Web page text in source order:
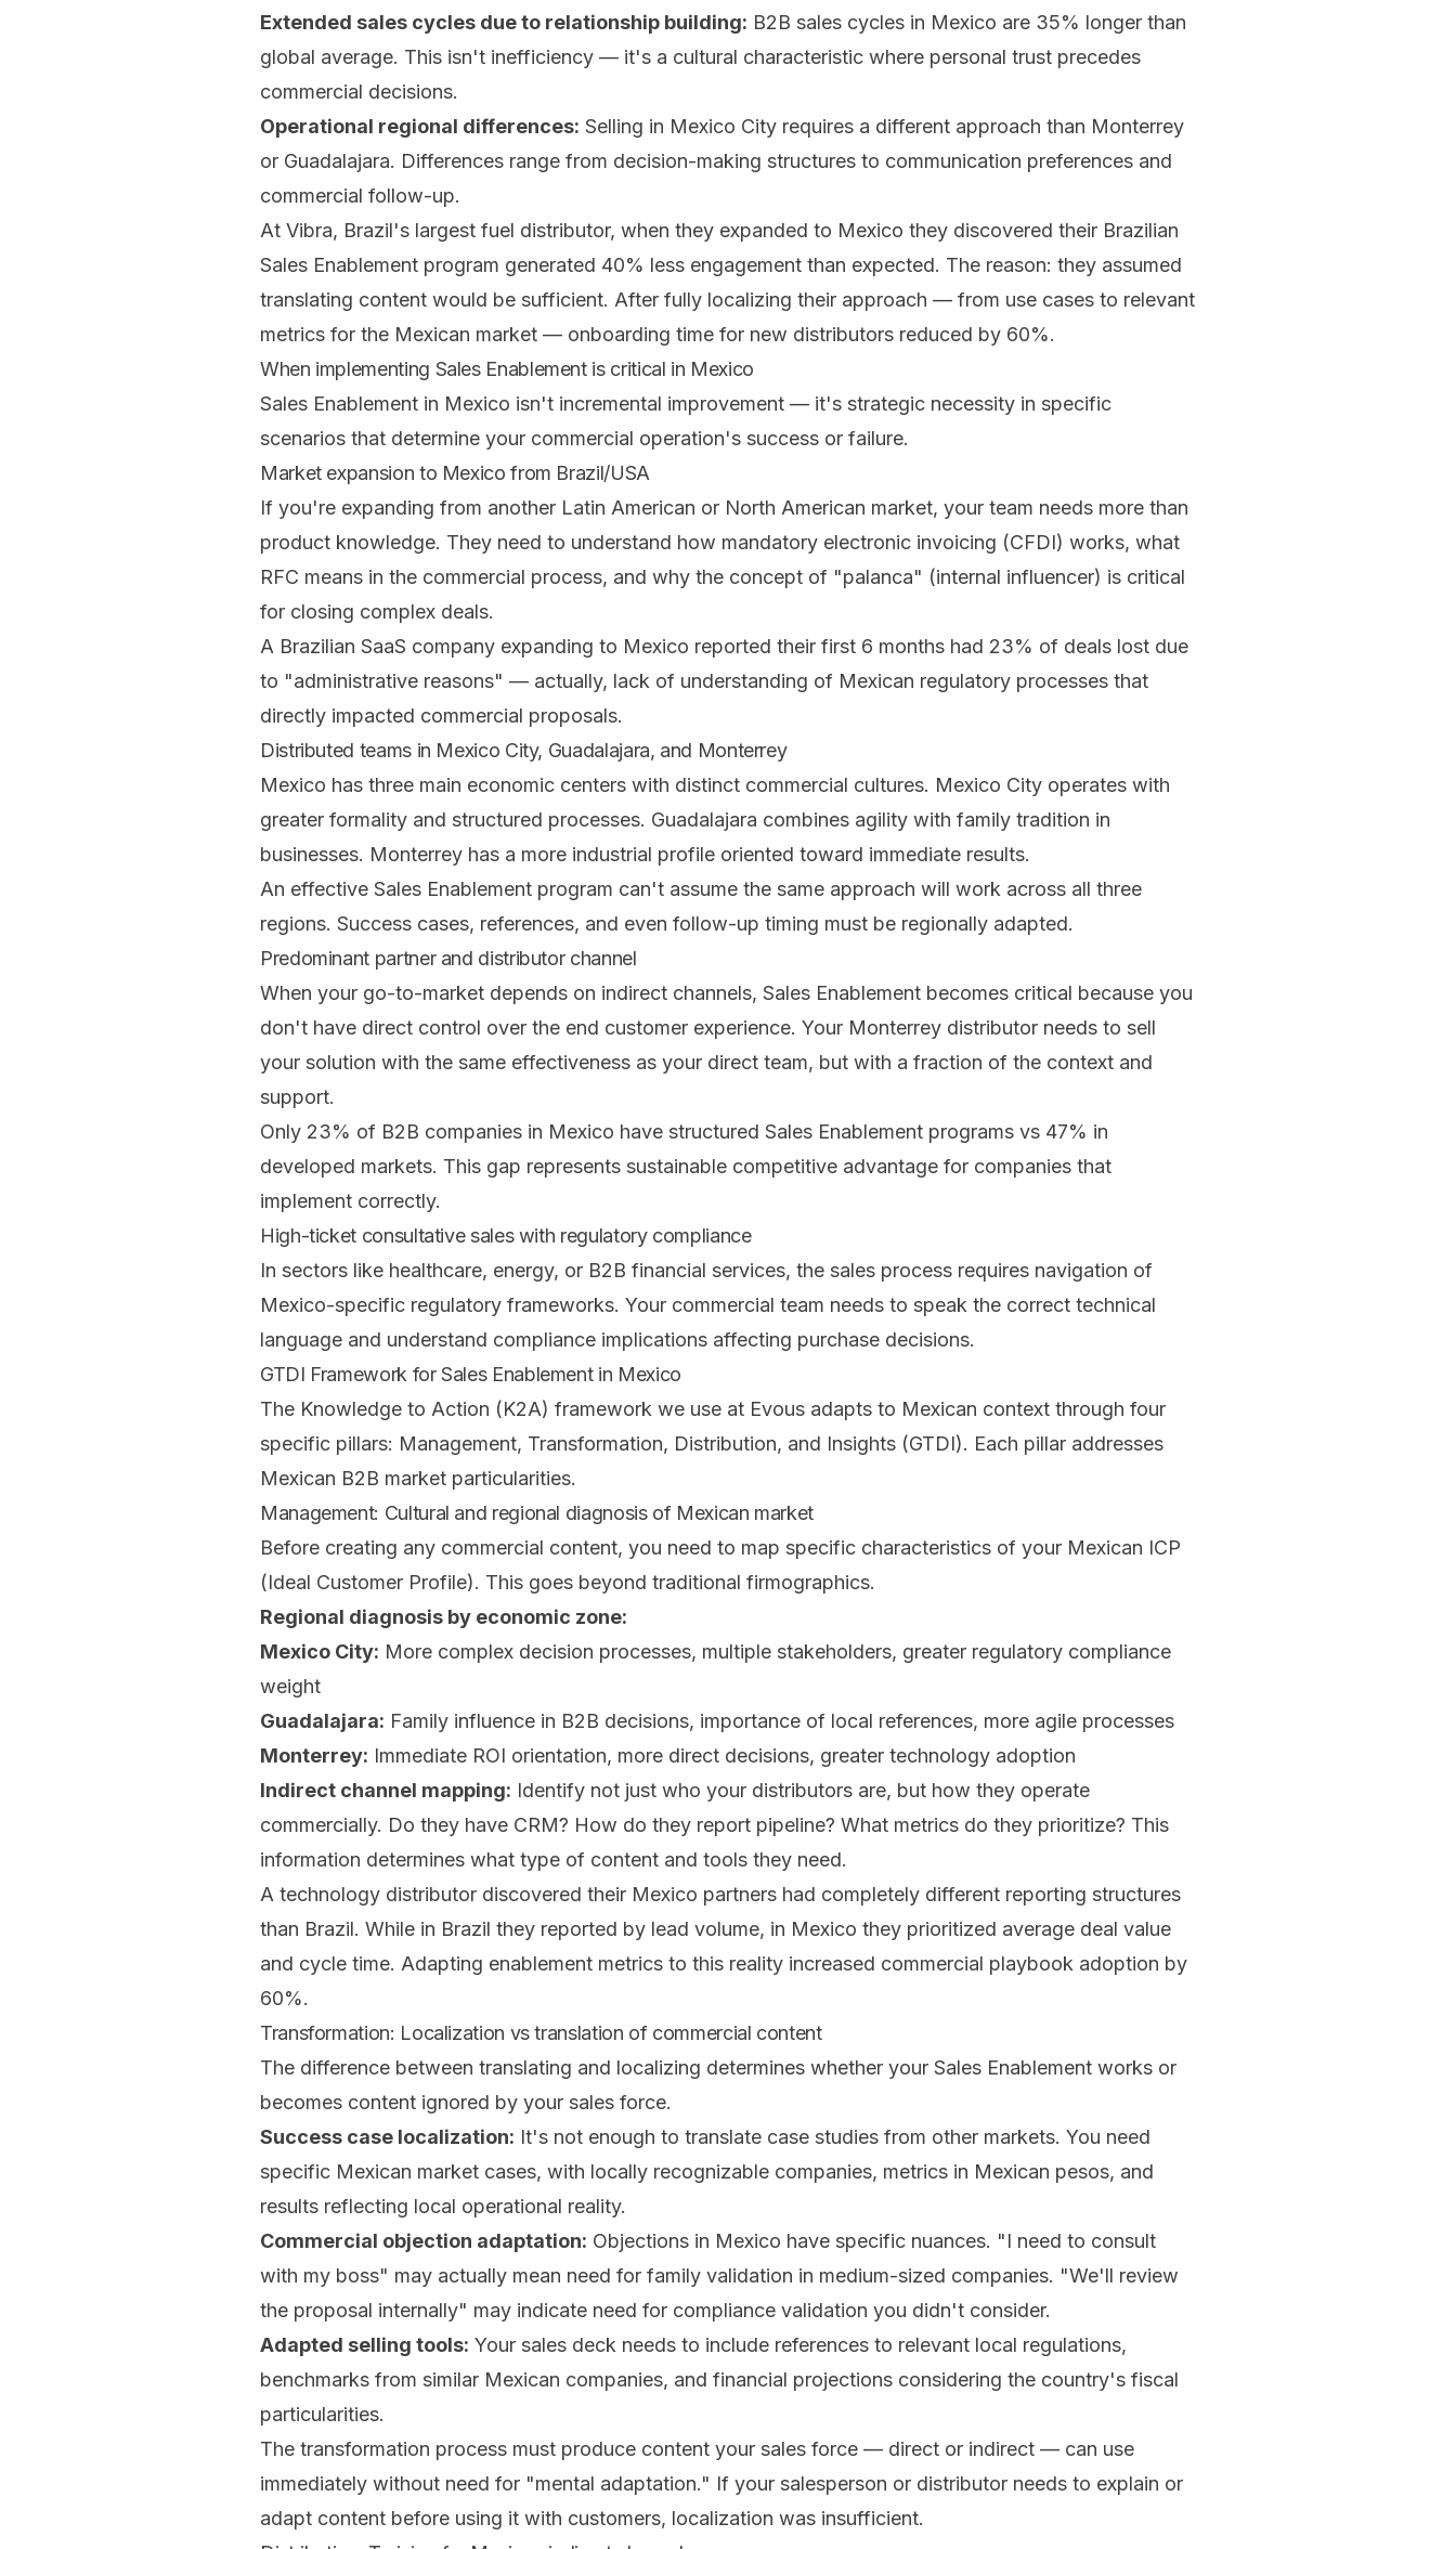
Extended sales cycles due to relationship building: B2B sales cycles in Mexico are 35% longer than
global average. This isn't inefficiency — it's a cultural characteristic where personal trust precedes
commercial decisions.
Operational regional differences: Selling in Mexico City requires a different approach than Monterrey
or Guadalajara. Differences range from decision-making structures to communication preferences and
commercial follow-up.
At Vibra, Brazil's largest fuel distributor, when they expanded to Mexico they discovered their Brazilian
Sales Enablement program generated 40% less engagement than expected. The reason: they assumed
translating content would be sufficient. After fully localizing their approach — from use cases to relevant
metrics for the Mexican market — onboarding time for new distributors reduced by 60%.
When implementing Sales Enablement is critical in Mexico
Sales Enablement in Mexico isn't incremental improvement — it's strategic necessity in specific
scenarios that determine your commercial operation's success or failure.
Market expansion to Mexico from Brazil/USA
If you're expanding from another Latin American or North American market, your team needs more than
product knowledge. They need to understand how mandatory electronic invoicing (CFDI) works, what
RFC means in the commercial process, and why the concept of "palanca" (internal influencer) is critical
for closing complex deals.
A Brazilian SaaS company expanding to Mexico reported their first 6 months had 23% of deals lost due
to "administrative reasons" — actually, lack of understanding of Mexican regulatory processes that
directly impacted commercial proposals.
Distributed teams in Mexico City, Guadalajara, and Monterrey
Mexico has three main economic centers with distinct commercial cultures. Mexico City operates with
greater formality and structured processes. Guadalajara combines agility with family tradition in
businesses. Monterrey has a more industrial profile oriented toward immediate results.
An effective Sales Enablement program can't assume the same approach will work across all three
regions. Success cases, references, and even follow-up timing must be regionally adapted.
Predominant partner and distributor channel
When your go-to-market depends on indirect channels, Sales Enablement becomes critical because you
don't have direct control over the end customer experience. Your Monterrey distributor needs to sell
your solution with the same effectiveness as your direct team, but with a fraction of the context and
support.
Only 23% of B2B companies in Mexico have structured Sales Enablement programs vs 47% in
developed markets. This gap represents sustainable competitive advantage for companies that
implement correctly.
High-ticket consultative sales with regulatory compliance
In sectors like healthcare, energy, or B2B financial services, the sales process requires navigation of
Mexico-specific regulatory frameworks. Your commercial team needs to speak the correct technical
language and understand compliance implications affecting purchase decisions.
GTDI Framework for Sales Enablement in Mexico
The Knowledge to Action (K2A) framework we use at Evous adapts to Mexican context through four
specific pillars: Management, Transformation, Distribution, and Insights (GTDI). Each pillar addresses
Mexican B2B market particularities.
Management: Cultural and regional diagnosis of Mexican market
Before creating any commercial content, you need to map specific characteristics of your Mexican ICP
(Ideal Customer Profile). This goes beyond traditional firmographics.
Regional diagnosis by economic zone:
Mexico City: More complex decision processes, multiple stakeholders, greater regulatory compliance
weight
Guadalajara: Family influence in B2B decisions, importance of local references, more agile processes
Monterrey: Immediate ROI orientation, more direct decisions, greater technology adoption
Indirect channel mapping: Identify not just who your distributors are, but how they operate
commercially. Do they have CRM? How do they report pipeline? What metrics do they prioritize? This
information determines what type of content and tools they need.
A technology distributor discovered their Mexico partners had completely different reporting structures
than Brazil. While in Brazil they reported by lead volume, in Mexico they prioritized average deal value
and cycle time. Adapting enablement metrics to this reality increased commercial playbook adoption by
60%.
Transformation: Localization vs translation of commercial content
The difference between translating and localizing determines whether your Sales Enablement works or
becomes content ignored by your sales force.
Success case localization: It's not enough to translate case studies from other markets. You need
specific Mexican market cases, with locally recognizable companies, metrics in Mexican pesos, and
results reflecting local operational reality.
Commercial objection adaptation: Objections in Mexico have specific nuances. "I need to consult
with my boss" may actually mean need for family validation in medium-sized companies. "We'll review
the proposal internally" may indicate need for compliance validation you didn't consider.
Adapted selling tools: Your sales deck needs to include references to relevant local regulations,
benchmarks from similar Mexican companies, and financial projections considering the country's fiscal
particularities.
The transformation process must produce content your sales force — direct or indirect — can use
immediately without need for "mental adaptation." If your salesperson or distributor needs to explain or
adapt content before using it with customers, localization was insufficient.